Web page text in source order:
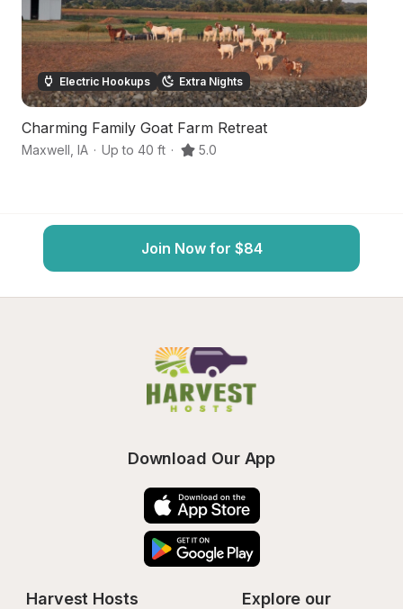
Electric Hookups Extra Nights
Charming Family Goat Farm Retreat
Maxwell IA · Up to 40 ft · 5.0
Join Now for $84
Download Our App
Harvest Hosts
Explore our